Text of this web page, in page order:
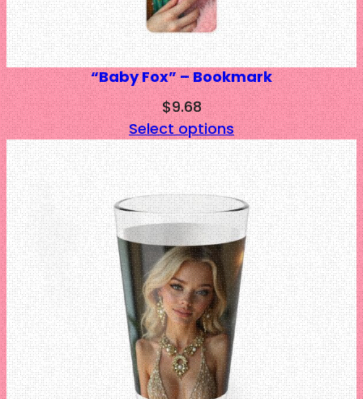
“Baby Fox” – Bookmark
$9.68
Select options